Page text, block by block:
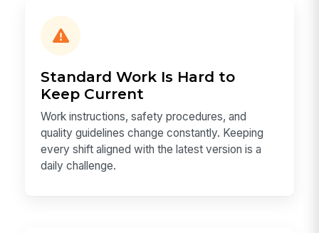
Standard Work Is Hard to
Keep Current
Work instructions, safety procedures, and
quality guidelines change constantly. Keeping
every shift aligned with the latest version is a
daily challenge.